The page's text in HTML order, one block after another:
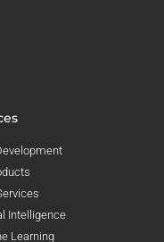
Intelligence
Learning